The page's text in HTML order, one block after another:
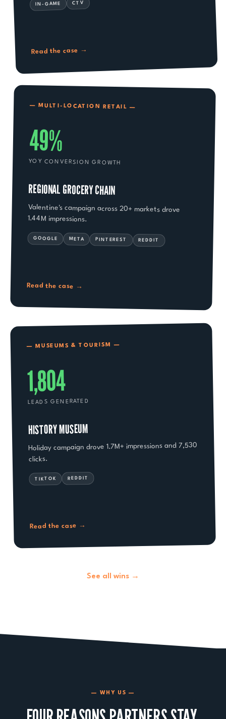
IN-GAME CTV
Read the case →
— MULTI-LOCATION RETAIL —
49%
YOY CONVERSION GROWTH
REGIONAL GROCERY CHAIN
Valentine's campaign across 20+ markets drove
1.44M impressions.
GOOGLE META PINTEREST REDDIT
Read the case →
— MUSEUMS & TOURISM —
1,804
LEADS GENERATED
HISTORY MUSEUM
Holiday campaign drove 1.7M+ impressions and 7,530
clicks.
TIKTOK REDDIT
Read the case →
See all wins →
— WHY US —